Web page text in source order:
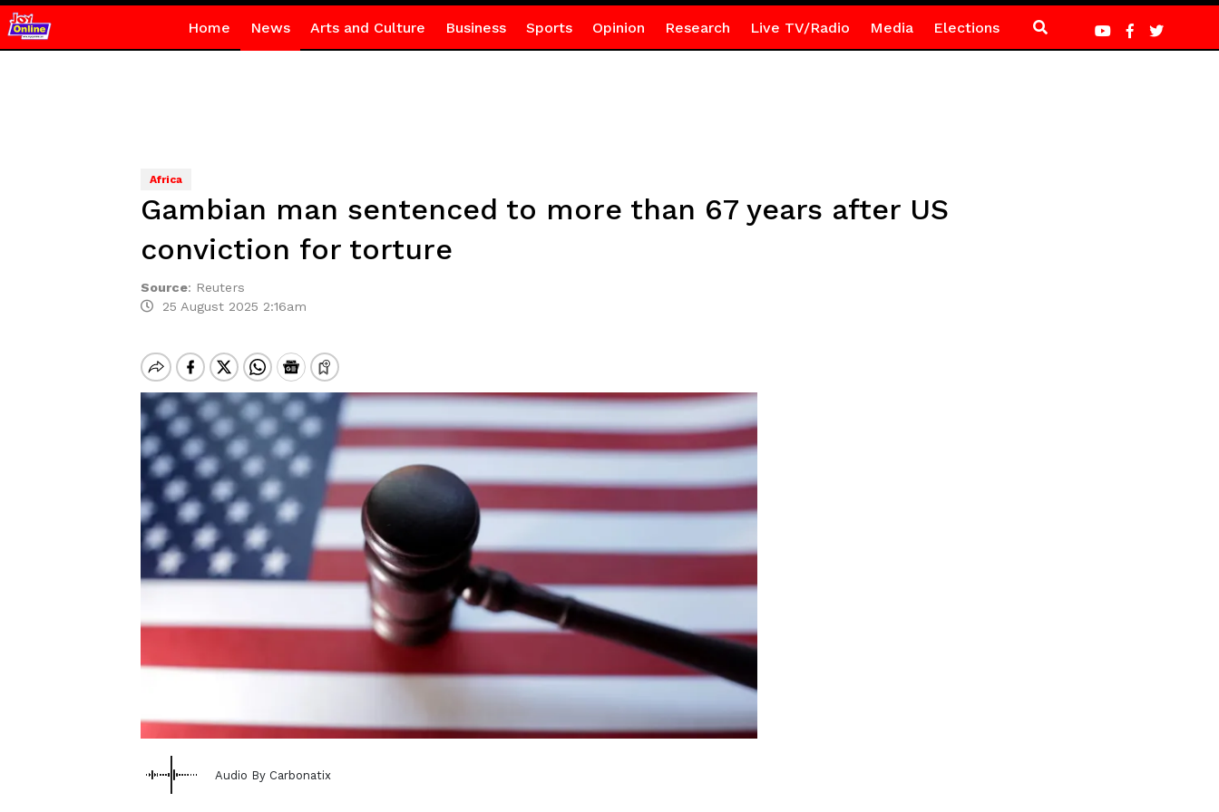
Home News Arts and Culture Business Sports Opinion Research Live TV/Radio Media Elections
Africa
Gambian man sentenced to more than 67 years after US
conviction for torture
Source: Reuters
25 August 2025 2:16am
Audio By Carbonatix